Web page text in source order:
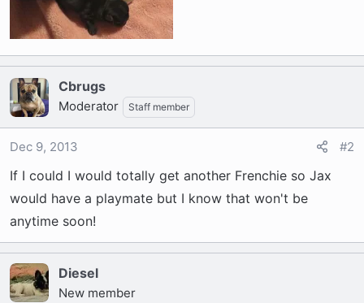
Cbrugs
Moderator Staff member
Dec 9, 2013 #2
If I could I would totally get another Frenchie so Jax
would have a playmate but I know that won't be
anytime soon!
Diesel
New member